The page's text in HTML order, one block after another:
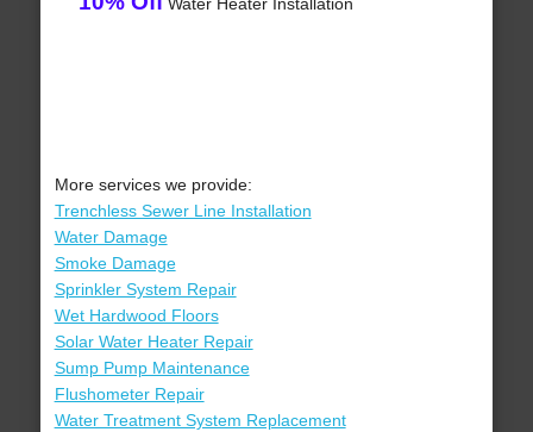
More services we provide:
Trenchless Sewer Line Installation
Water Damage
Smoke Damage
Sprinkler System Repair
Wet Hardwood Floors
Solar Water Heater Repair
Sump Pump Maintenance
Flushometer Repair
Water Treatment System Replacement